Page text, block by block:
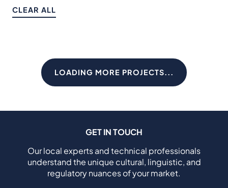
CLEAR ALL
LOADING MORE PROJECTS...
GET IN TOUCH
Our local experts and technical professionals
understand the unique cultural, linguistic, and
regulatory nuances of your market.